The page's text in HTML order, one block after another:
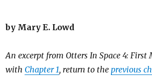
by Mary E. Lowd
An excerpt from Otters In Space 4:
with Chapter 1, return to the previous